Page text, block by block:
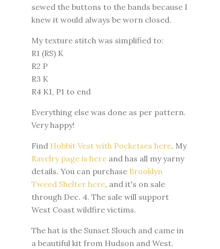
sewed the buttons to the bands because I
knew it would always be worn closed.
My texture stitch was simplified to:
R1 (RS) K
R2 P
R3 K
R4 K1, P1 to end
Everything else was done as per pattern.
Very happy!
Find Hobbit Vest with Pocketses here. My
Ravelry page is here and has all my yarny
details. You can purchase Brooklyn
Tweed Shelter here, and it's on sale
through Dec. 4. The sale will support
West Coast wildfire victims.
The hat is the Sunset Slouch and came in
a beautiful kit from Hudson and West.